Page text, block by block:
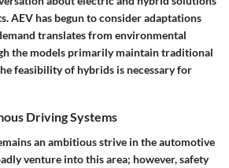
AEV has begun to consider adaptations
translates from environmental
the models primarily maintain traditional
feasibility of hybrids is necessary for
Driving Systems
an ambitious strive in the automotive
venture into this area; however, safety